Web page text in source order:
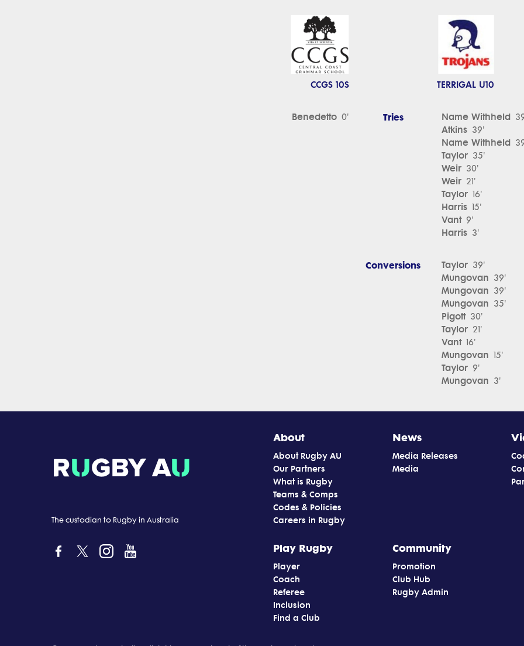
CCGS 10S TERRIGAL U10
Benedetto 0' Tries Name Withheld
Atkins 39'
Name Withheld
Taylor 35'
Weir 30'
Weir 21'
Taylor 16'
Harris 15'
Vant 9'
Harris 3'
Conversions Taylor 39'
Mungovan 39'
Mungovan 39'
Mungovan 35'
Pigott 30'
Taylor 21'
Vant 16'
Mungovan 15'
Taylor 9'
Mungovan 3'
The custodian to Rugby in Australia
About
About Rugby AU
Our Partners
What is Rugby
Teams & Comps
Codes & Policies
Careers in Rugby
News
Media Releases
Media
Play Rugby
Player
Coach
Referee
Inclusion
Find a Club
Community
Promotion
Club Hub
Rugby Admin